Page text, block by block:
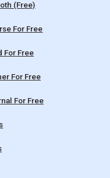
(Free)
For Free
For Free
For Free
For Free